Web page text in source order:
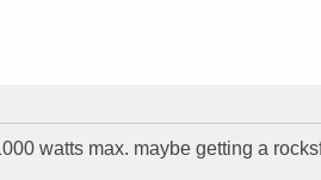
watts max. maybe getting a